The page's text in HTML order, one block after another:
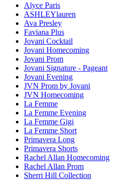
Alyce Paris
ASHLEYlauren
Ava Presley
Faviana Plus
Jovani Cocktail
Jovani Homecoming
Jovani Prom
Jovani Signature - Pageant
Jovani Evening
JVN Prom by Jovani
JVN Homecoming
La Femme
La Femme Evening
La Femme Gigi
La Femme Short
Primavera Long
Primavera Shorts
Rachel Allan Homecoming
Rachel Allan Prom
Sherri Hill Collection